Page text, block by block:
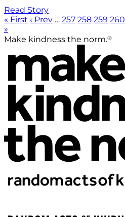
Read Story
« First ‹ Prev … 257 258 259 260
»
Make kindness the norm.®